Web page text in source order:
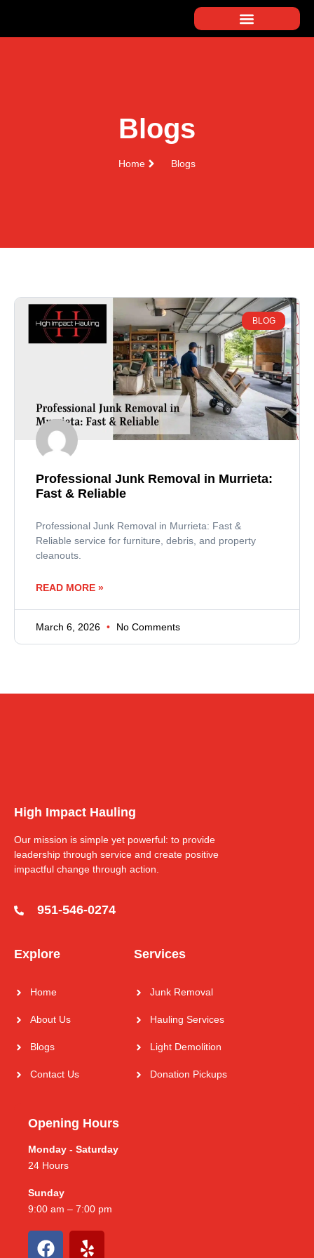
Blogs
Home Blogs
BLOG
Professional Junk Removal in Murrieta:
Fast & Reliable
Professional Junk Removal in Murrieta: Fast &
Reliable service for furniture, debris, and property
cleanouts.
READ MORE »
March 6, 2026 No Comments
High Impact Hauling
Our mission is simple yet powerful: to provide
leadership through service and create positive
impactful change through action.
951-546-0274
Explore
Home
About Us
Blogs
Contact Us
Services
Junk Removal
Hauling Services
Light Demolition
Donation Pickups
Opening Hours
Monday - Saturday
24 Hours
Sunday
9:00 am – 7:00 pm